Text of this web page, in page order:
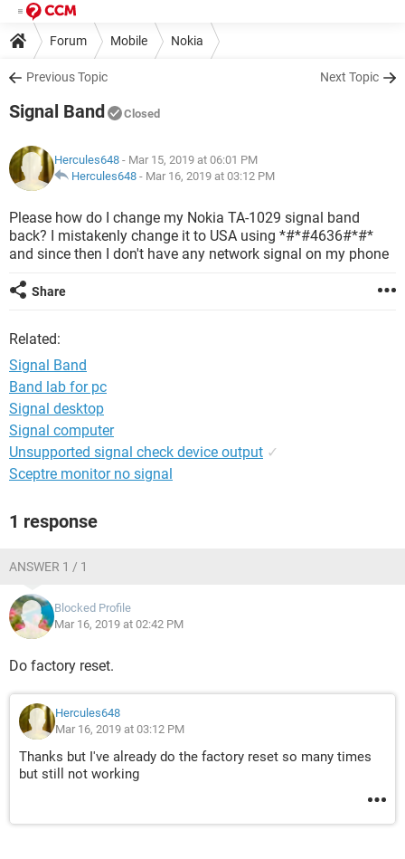
Forum Mobile Nokia
Previous Topic Next Topic
Signal Band Closed
Hercules648 - Mar 15, 2019 at 06:01 PM
Hercules648 - Mar 16, 2019 at 03:12 PM
Please how do I change my Nokia TA-1029 signal band
back? I mistakenly change it to USA using *#*#4636#*#*
and since then I don't have any network signal on my phone
Share
Related:
Signal Band
Band lab for pc
Signal desktop
Signal computer
Unsupported signal check device output ✓
Sceptre monitor no signal
1 response
ANSWER 1 / 1
Blocked Profile
Mar 16, 2019 at 02:42 PM
Do factory reset.
Hercules648
Mar 16, 2019 at 03:12 PM
Thanks but I've already do the factory reset so many times
but still not working